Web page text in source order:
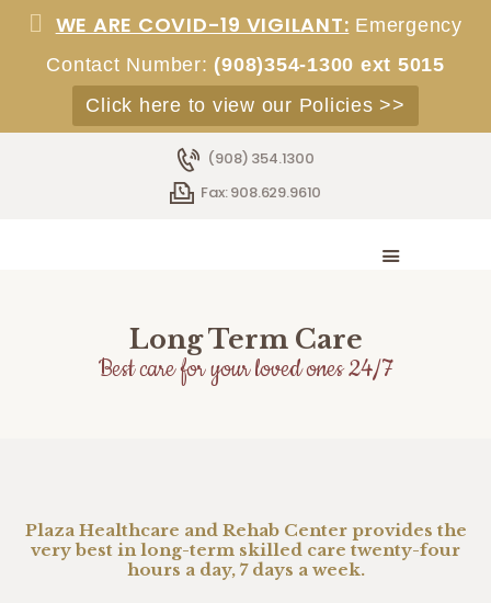
WE ARE COVID-19 VIGILANT: Emergency
Contact Number: (908)354-1300 ext 5015
Click here to view our Policies >>
(908) 354.1300
Fax: 908.629.9610
HOME
SERVICES
ADMISSIONS
CONTACT
Long Term Care
Best care for your loved ones 24/7
Plaza Healthcare and Rehab Center provides the
very best in long-term skilled care twenty-four
hours a day, 7 days a week.